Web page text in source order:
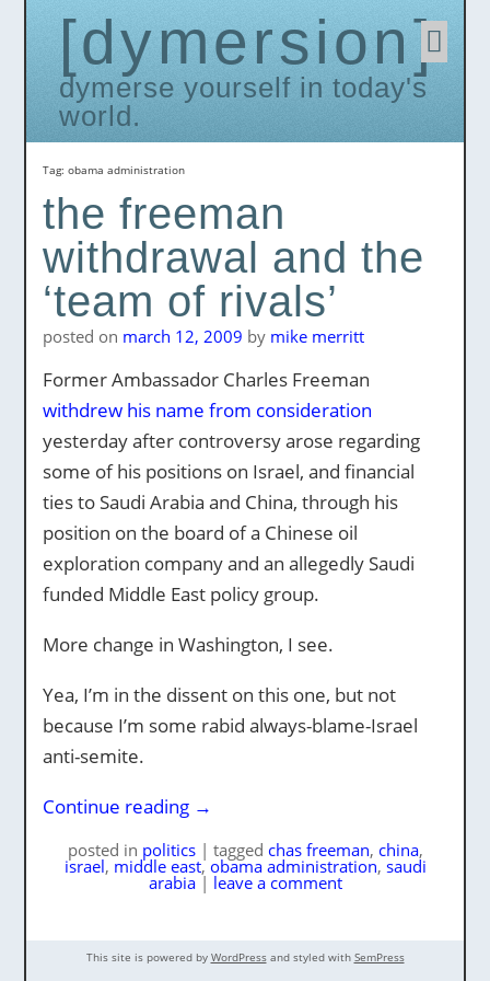
dymersion
dymerse yourself in today's
world.
Tag: obama administration
the freeman
withdrawal and the
‘team of rivals’
posted on march 12, 2009 by mike merritt
Former Ambassador Charles Freeman
withdrew his name from consideration
yesterday after controversy arose regarding
some of his positions on Israel, and financial
ties to Saudi Arabia and China, through his
position on the board of a Chinese oil
exploration company and an allegedly Saudi
funded Middle East policy group.
More change in Washington, I see.
Yea, I’m in the dissent on this one, but not
because I’m some rabid always-blame-Israel
anti-semite.
Continue reading →
posted in politics | tagged chas freeman, china,
israel, middle east, obama administration, saudi
arabia | leave a comment
This site is powered by WordPressand styled with SemPress